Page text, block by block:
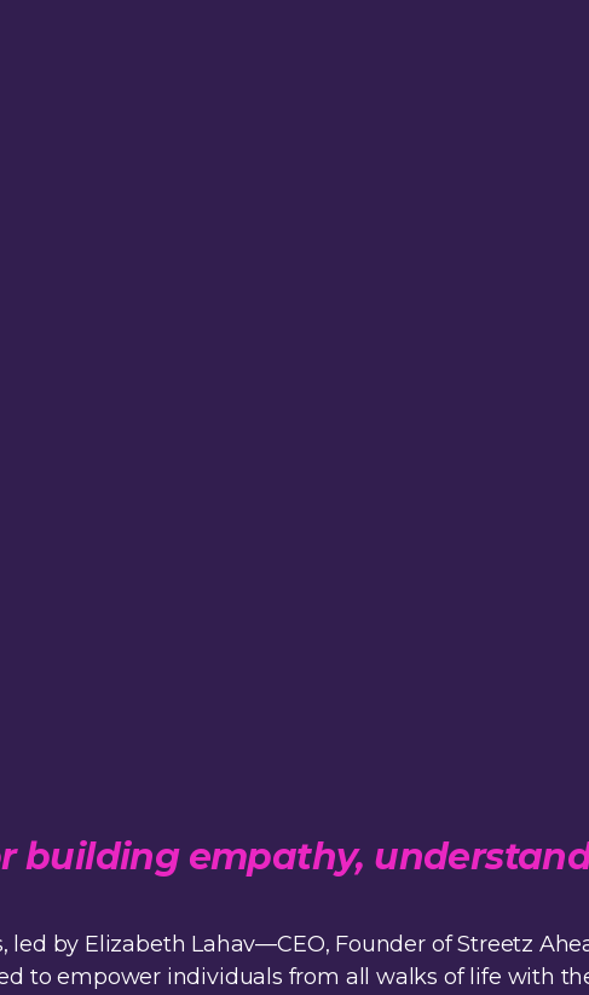
building empathy,
led by Elizabeth Lahav—CEO, Founder of Streetz
to empower individuals from all walks of life with